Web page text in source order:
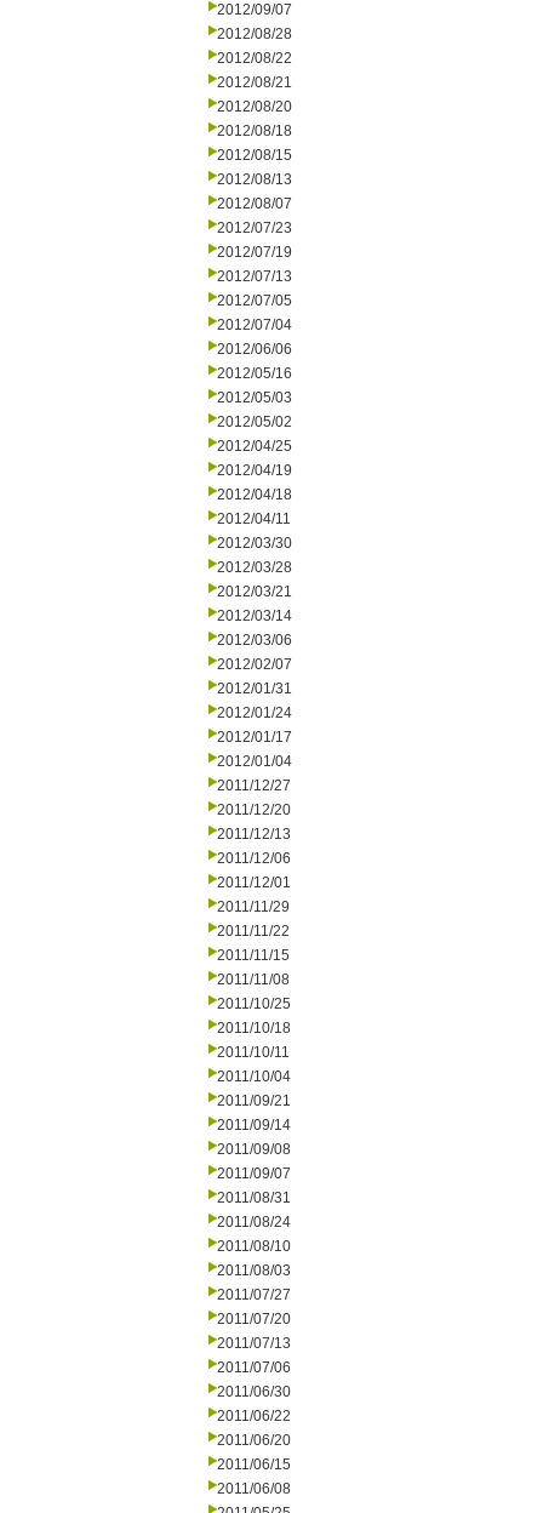
2012/09/07
2012/08/28
2012/08/22
2012/08/21
2012/08/20
2012/08/18
2012/08/15
2012/08/13
2012/08/07
2012/07/23
2012/07/19
2012/07/13
2012/07/05
2012/07/04
2012/06/06
2012/05/16
2012/05/03
2012/05/02
2012/04/25
2012/04/19
2012/04/18
2012/04/11
2012/03/30
2012/03/28
2012/03/21
2012/03/14
2012/03/06
2012/02/07
2012/01/31
2012/01/24
2012/01/17
2012/01/04
2011/12/27
2011/12/20
2011/12/13
2011/12/06
2011/12/01
2011/11/29
2011/11/22
2011/11/15
2011/11/08
2011/10/25
2011/10/18
2011/10/11
2011/10/04
2011/09/21
2011/09/14
2011/09/08
2011/09/07
2011/08/31
2011/08/24
2011/08/10
2011/08/03
2011/07/27
2011/07/20
2011/07/13
2011/07/06
2011/06/30
2011/06/22
2011/06/20
2011/06/15
2011/06/08